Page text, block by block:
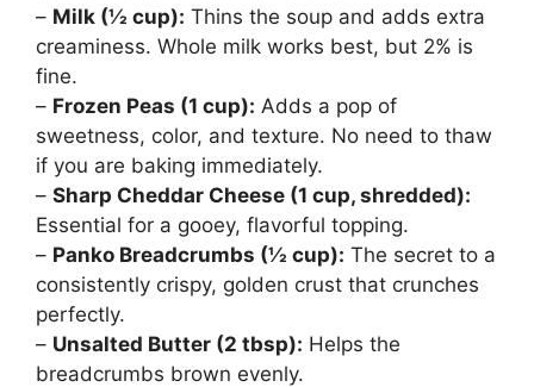
– Milk (½ cup): Thins the soup and adds extra
creaminess. Whole milk works best, but 2% is
fine.
– Frozen Peas (1 cup): Adds a pop of
sweetness, color, and texture. No need to thaw
if you are baking immediately.
– Sharp Cheddar Cheese (1 cup, shredded):
Essential for a gooey, flavorful topping.
– Panko Breadcrumbs (½ cup): The secret to a
consistently crispy, golden crust that crunches
perfectly.
– Unsalted Butter (2 tbsp): Helps the
breadcrumbs brown evenly.